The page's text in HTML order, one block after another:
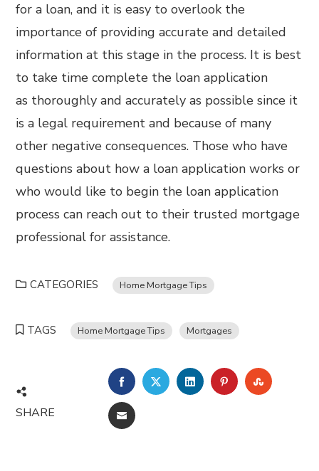
for a loan, and it is easy to overlook the
importance of providing accurate and detailed
information at this stage in the process. It is best
to take time complete the loan application
as thoroughly and accurately as possible since it
is a legal requirement and because of many
other negative consequences. Those who have
questions about how a loan application works or
who would like to begin the loan application
process can reach out to their trusted mortgage
professional for assistance.
CATEGORIES Home Mortgage Tips
TAGS Home Mortgage Tips Mortgages
SHARE
FACEBOOKTWITTERLINKEDINPINTEREST
EMAIL